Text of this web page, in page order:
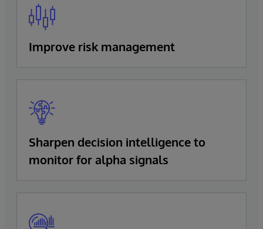
Improve risk management
Sharpen decision intelligence to
monitor for alpha signals